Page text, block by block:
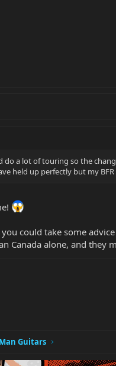
do a lot of touring so the
held up perfectly but my
you could take some
Canada alone, and they
Guitars